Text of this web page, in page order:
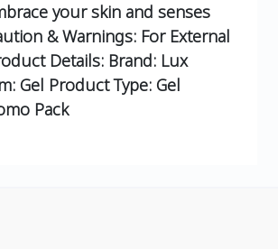
your skin and senses
& Warnings: For External
Details: Brand: Lux
Gel Product Type: Gel
Pack